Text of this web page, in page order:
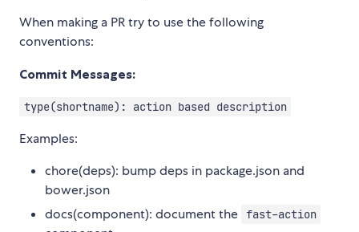
When making a PR try to use the following
conventions:
Commit Messages:
type(shortname): action based description
Examples:
chore(deps): bump deps in package.json and
bower.json
docs(component): document the fast-action